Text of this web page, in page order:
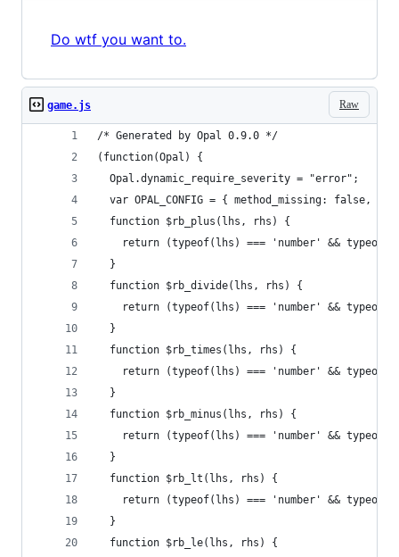
Do wtf you want to.
Raw
game.js
/* Generated by Opal 0.9.0 */
(function(Opal) {
  Opal.dynamic_require_severity = "error";
var OPAL_CONFIG = { method_missing: false,
  function $rb_plus(lhs, rhs) {
return (typeof(lhs) === 'number' &&
  }
  function $rb_divide(lhs, rhs) {
return (typeof(lhs) === 'number' &&
  }
  function $rb_times(lhs, rhs) {
return (typeof(lhs) === 'number' &&
  }
  function $rb_minus(lhs, rhs) {
return (typeof(lhs) === 'number' &&
  }
  function $rb_lt(lhs, rhs) {
return (typeof(lhs) === 'number' &&
  }
  function $rb_le(lhs, rhs) {